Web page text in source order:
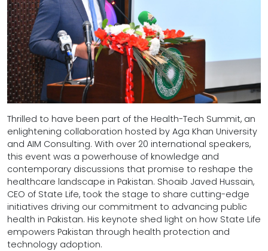
Thrilled to have been part of the Health-Tech Summit, an
enlightening collaboration hosted by Aga Khan University
and AIM Consulting. With over 20 international speakers,
this event was a powerhouse of knowledge and
contemporary discussions that promise to reshape the
healthcare landscape in Pakistan. Shoaib Javed Hussain,
CEO of State Life, took the stage to share cutting-edge
initiatives driving our commitment to advancing public
health in Pakistan. His keynote shed light on how State Life
empowers Pakistan through health protection and
technology adoption.